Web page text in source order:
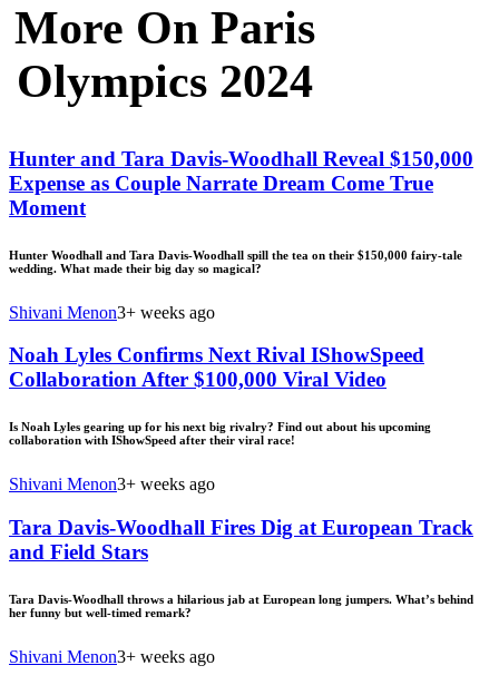
More On Paris
Olympics 2024
Hunter and Tara Davis-Woodhall Reveal $150,000
Expense as Couple Narrate Dream Come True
Moment
Hunter Woodhall and Tara Davis-Woodhall spill the tea on their $150,000 fairy-tale
wedding. What made their big day so magical?
Shivani Menon3+ weeks ago
Noah Lyles Confirms Next Rival IShowSpeed
Collaboration After $100,000 Viral Video
Is Noah Lyles gearing up for his next big rivalry? Find out about his upcoming
collaboration with IShowSpeed after their viral race!
Shivani Menon3+ weeks ago
Tara Davis-Woodhall Fires Dig at European Track
and Field Stars
Tara Davis-Woodhall throws a hilarious jab at European long jumpers. What’s behind
her funny but well-timed remark?
Shivani Menon3+ weeks ago